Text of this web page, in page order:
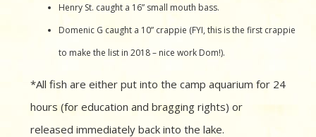
Henry St. caught a 16” small mouth bass.
Domenic G caught a 10” crappie (FYI, this is the first crappie
to make the list in 2018 – nice work Dom!).
*All fish are either put into the camp aquarium for 24
hours (for education and bragging rights) or
released immediately back into the lake.